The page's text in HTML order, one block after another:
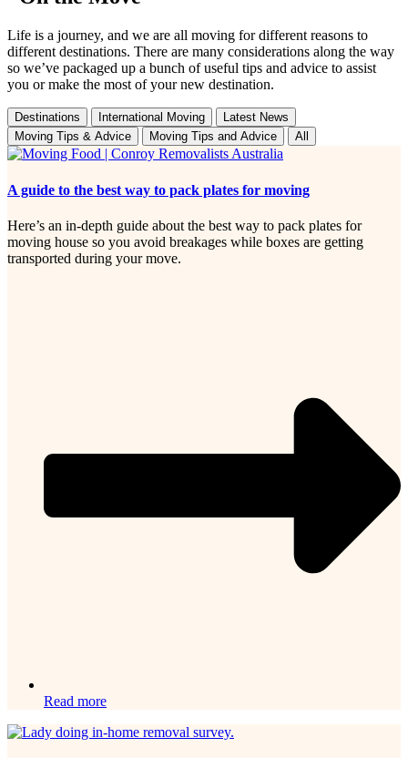
Life is a journey, and we are all moving for different reasons to
different destinations. There are many considerations along the way
so we’ve packaged up a bunch of useful tips and advice to assist
you or make the most of your new destination.
Destinations International Moving
Latest News
Moving Tips & Advice
Moving Tips and Advice All
A guide to the best way to pack plates for moving
Here’s an in-depth guide about the best way to pack plates for
moving house so you avoid breakages while boxes are getting
transported during your move.
Read more